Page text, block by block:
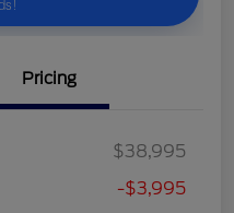
Pricing
$38,995
-$3,995